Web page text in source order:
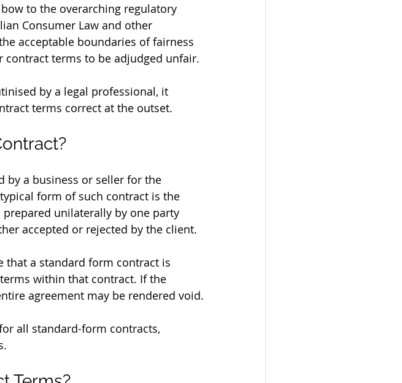
to the overarching regulatory
Consumer Law and other
acceptable boundaries of fairness
terms to be adjudged unfair.
by a legal professional, it
terms correct at the outset.
by a business or seller for the
form of such contract is the
unilaterally by one party
accepted or rejected by the client.
that a standard form contract is
within that contract. If the
agreement may be rendered void.
all standard-form contracts,